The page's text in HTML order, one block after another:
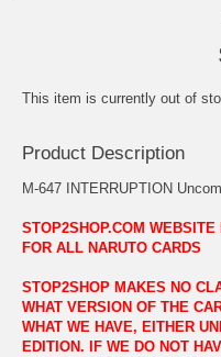
This item is currently out of
Product Description
M-647 INTERRUPTION
STOP2SHOP.COM WEBSITE
FOR ALL NARUTO CARDS
STOP2SHOP MAKES NO
WHAT VERSION OF THE
WHAT WE HAVE, EITHER
EDITION. IF WE DO NOT